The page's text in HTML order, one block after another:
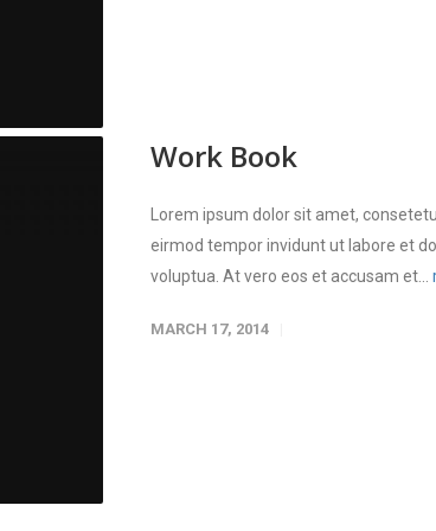
Work Book
Lorem ipsum dolor sit amet,
eirmod tempor invidunt ut labore et
voluptua. At vero eos et accusam et...
MARCH 17, 2014